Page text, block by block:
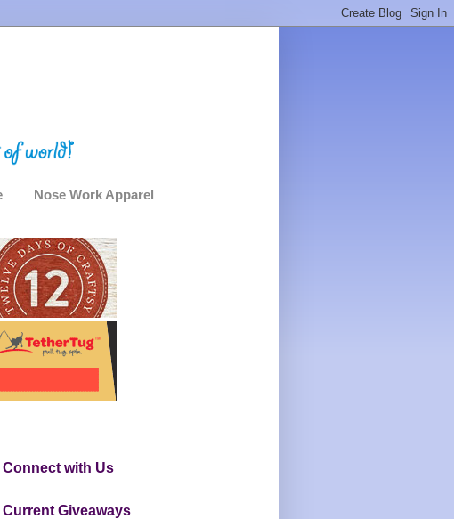
Nose Work Apparel
Connect with Us
Current Giveaways